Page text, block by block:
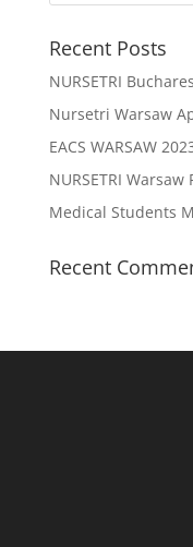
Recent Posts
NURSETRI
Nursetri Warsaw
EACS WARSAW
NURSETRI
Medical Students
Recent